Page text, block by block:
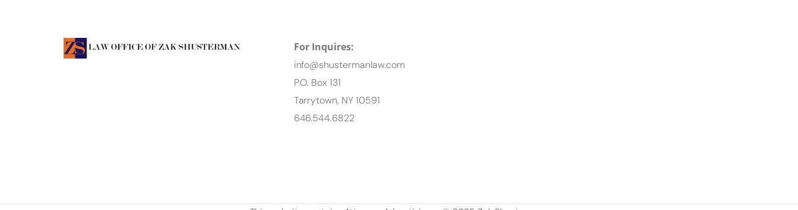
For Inquires:
info@shustermanlaw.com
P.O. Box 131
Tarrytown, NY 10591
646.544.6822